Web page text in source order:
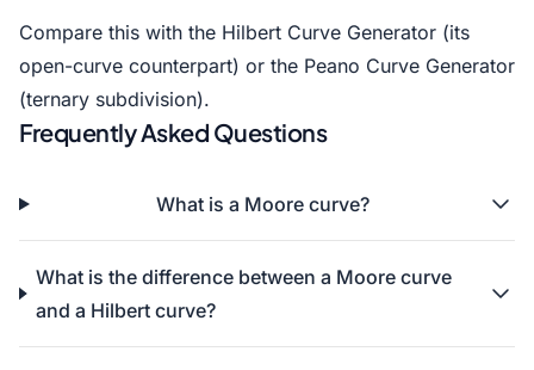
Compare this with the Hilbert Curve Generator (its
open-curve counterpart) or the Peano Curve Generator
(ternary subdivision).
Frequently Asked Questions
What is a Moore curve?
What is the difference between a Moore curve
and a Hilbert curve?